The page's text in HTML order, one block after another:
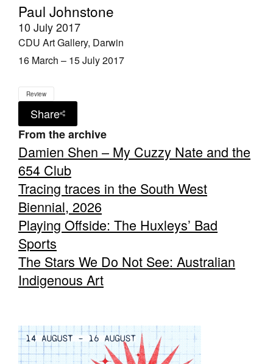
Paul Johnstone
10 July 2017
CDU Art Gallery, Darwin
16 March – 15 July 2017
Review
Share
From the archive
Damien Shen – My Cuzzy Nate and the
654 Club
Tracing traces in the South West
Biennial, 2026
Playing Offside: The Huxleys’ Bad
Sports
The Stars We Do Not See: Australian
Indigenous Art